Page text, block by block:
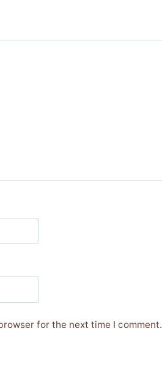
for the next time I comment.